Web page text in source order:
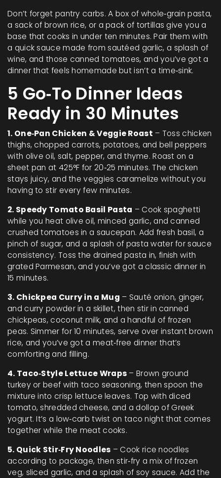
Don’t forget pantry carbs. A box of whole‑grain pasta,
a sack of brown rice, or a pack of tortillas give you a
base that cooks in under ten minutes. Pair them with
a quick sauce made from sautéed garlic, a splash of
wine, and those canned tomatoes, and you’ve got a
dinner that feels homemade but isn’t a time‑sink.
5 Go‑To Dinner Ideas
Ready in 30 Minutes
1. One‑Pan Chicken & Veggie Roast – Toss chicken
thighs, chopped carrots, potatoes, and bell peppers
with olive oil, salt, pepper, and thyme. Roast on a
sheet pan at 425°F for 20‑25 minutes. The chicken
stays juicy, and the veggies caramelize without you
having to stir every few minutes.
2. Speedy Tomato Basil Pasta – Cook spaghetti
while you heat olive oil, minced garlic, and canned
crushed tomatoes in a saucepan. Add fresh basil, a
pinch of sugar, and a splash of pasta water for sauce
consistency. Toss the drained pasta in, finish with
grated Parmesan, and you’ve got a classic dinner in
15 minutes.
3. Chickpea Curry in a Mug – Sauté onion, ginger,
and curry powder in a skillet, then stir in canned
chickpeas, coconut milk, and a handful of frozen
peas. Simmer for 10 minutes, serve over instant brown
rice, and you’ve got a meat‑free dinner that’s
comforting and filling.
4. Taco‑Style Lettuce Wraps – Brown ground
turkey or beef with taco seasoning, then spoon the
mixture into crisp lettuce leaves. Top with diced
tomato, shredded cheese, and a dollop of Greek
yogurt. It’s a low‑carb twist on taco night that comes
together while the meat cooks.
5. Quick Stir‑Fry Noodles – Cook rice noodles
according to package, then stir‑fry a mix of frozen
veg, sliced garlic, and a splash of soy sauce. Add the